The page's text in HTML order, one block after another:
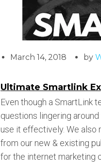
March 14, 2018 by
Ultimate Smartlink
Even though a SmartLink
questions lingering
use it effectively. We also
from our new & existing
for the internet marketing